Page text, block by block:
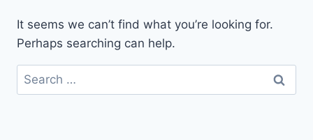
It seems we can’t find what you’re looking for.
Perhaps searching can help.
Search
for: